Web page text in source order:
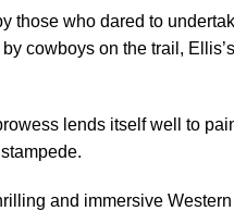
those who dared to
cowboys on the trail,
lends itself well to
and immersive